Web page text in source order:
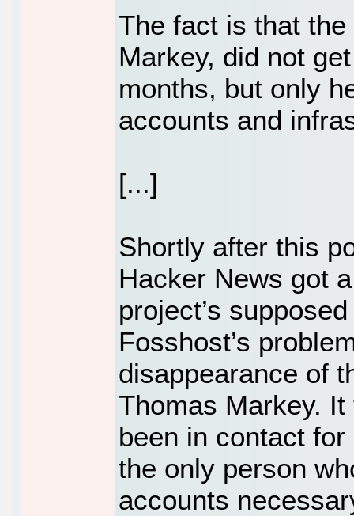
The fact is that
Markey, did not
months, but only
accounts and
[...]
Shortly after this
Hacker News got
project’s
Fosshost’s
disappearance of
Thomas Markey.
been in contact
the only person
accounts